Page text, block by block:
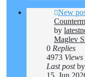
New
by
Maglev
0 Replies
4973 Views
Last postby
15. Jun